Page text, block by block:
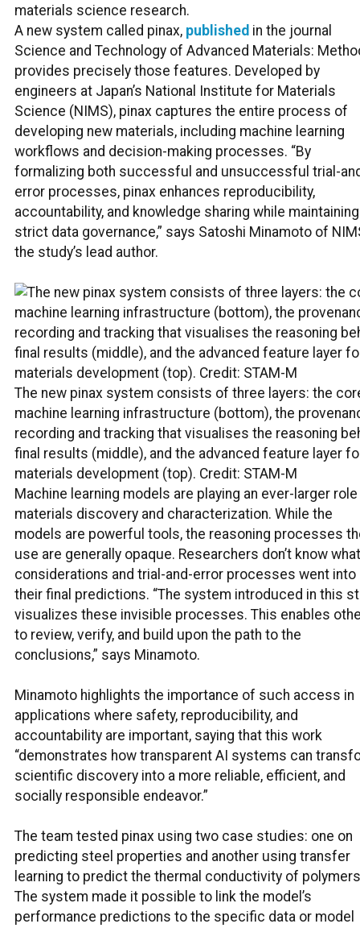
materials science research.
A new system called pinax, published in the journal
Science and Technology of Advanced Materials:
provides precisely those features. Developed by
engineers at Japan’s National Institute for Materials
Science (NIMS), pinax captures the entire process of
developing new materials, including machine learning
workflows and decision-making processes. “By
formalizing both successful and unsuccessful trial-
error processes, pinax enhances reproducibility,
accountability, and knowledge sharing while maintaining
strict data governance,” says Satoshi Minamoto of
the study’s lead author.
The new pinax system consists of three layers: the
machine learning infrastructure (bottom), the
recording and tracking that visualises the reasoning
final results (middle), and the advanced feature layer
materials development (top). Credit: STAM-M
Machine learning models are playing an ever-larger role
materials discovery and characterization. While the
models are powerful tools, the reasoning processes
use are generally opaque. Researchers don’t know what
considerations and trial-and-error processes went into
their final predictions. “The system introduced in this
visualizes these invisible processes. This enables
to review, verify, and build upon the path to the
conclusions,” says Minamoto.
Minamoto highlights the importance of such access in
applications where safety, reproducibility, and
accountability are important, saying that this work
“demonstrates how transparent AI systems can
scientific discovery into a more reliable, efficient, and
socially responsible endeavor.”
The team tested pinax using two case studies: one on
predicting steel properties and another using transfer
learning to predict the thermal conductivity of
The system made it possible to link the model’s
performance predictions to the specific data or model